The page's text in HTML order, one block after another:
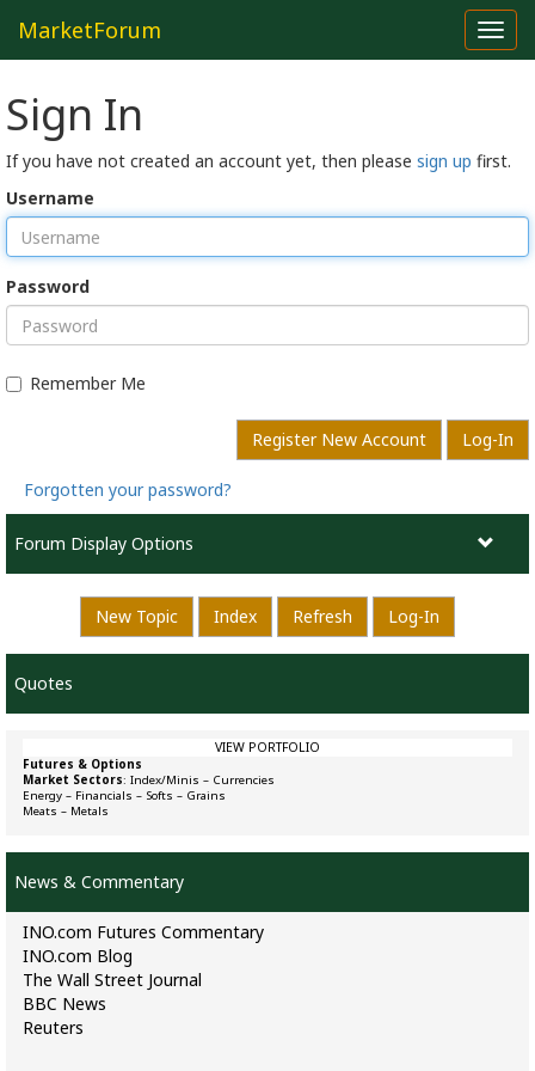
MarketForum
Sign In
If you have not created an account yet, then please sign up first.
Username
Password
Remember Me
Register New Account Log-In
Forgotten your password?
Forum Display Options
New Topic Index Refresh Log-In
Quotes
VIEW PORTFOLIO
Futures & Options
Market Sectors: Index/Minis – Currencies
Energy – Financials – Softs – Grains
Meats – Metals
News & Commentary
INO.com Futures Commentary
INO.com Blog
The Wall Street Journal
BBC News
Reuters